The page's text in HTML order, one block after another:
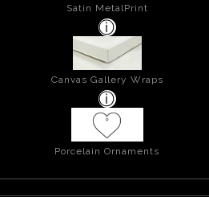
Satin MetalPrint
Canvas Gallery Wraps
Porcelain Ornaments